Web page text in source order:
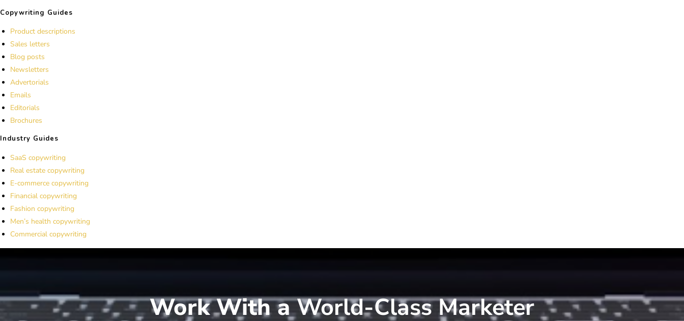
Copywriting Guides
Product descriptions
Sales letters
Blog posts
Newsletters
Advertorials
Emails
Editorials
Brochures
Industry Guides
SaaS copywriting
Real estate copywriting
E-commerce copywriting
Financial copywriting
Fashion copywriting
Men’s health copywriting
Commercial copywriting
Work With a World-Class Marketer